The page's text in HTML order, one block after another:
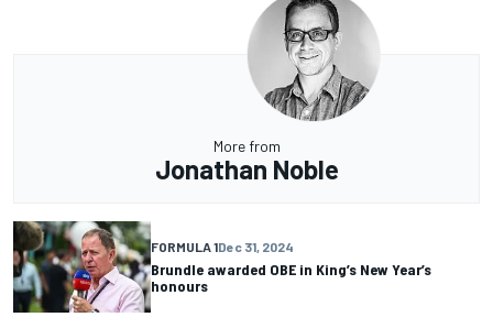
More from
Jonathan Noble
FORMULA 1Dec 31, 2024
Brundle awarded OBE in King’s New Year’s
honours